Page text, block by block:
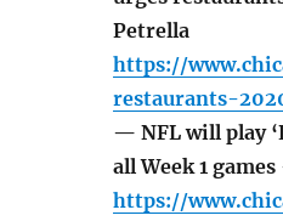
Petrella
https://
restaurants-
— NFL will play
all Week 1 games
https://